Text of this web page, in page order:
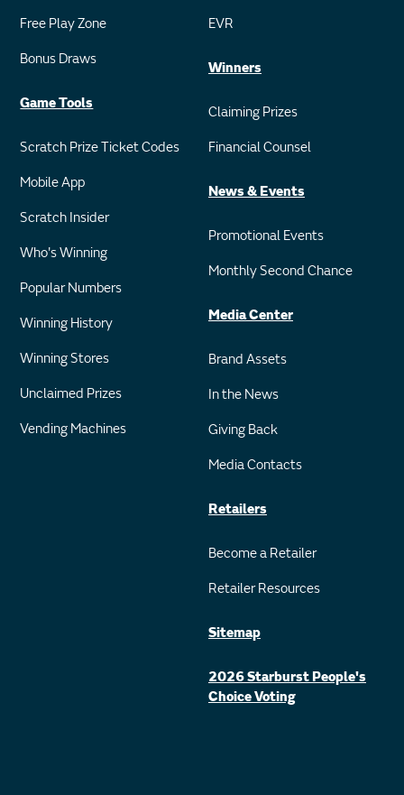
Free Play Zone
Bonus Draws
Game Tools
Scratch Prize Ticket Codes
Mobile App
Scratch Insider
Who's Winning
Popular Numbers
Winning History
Winning Stores
Unclaimed Prizes
Vending Machines
EVR
Winners
Claiming Prizes
Financial Counsel
News & Events
Promotional Events
Monthly Second Chance
Media Center
Brand Assets
In the News
Giving Back
Media Contacts
Retailers
Become a Retailer
Retailer Resources
Sitemap
2026 Starburst People's
Choice Voting